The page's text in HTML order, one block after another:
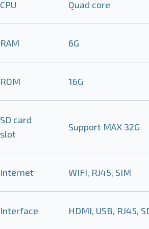
CPU Quad core
RAM 6G
ROM 16G
SD card
slot
Support MAX 32G
Internet WIFI, RJ45, SIM
Interface HDMI, USB, RJ45,